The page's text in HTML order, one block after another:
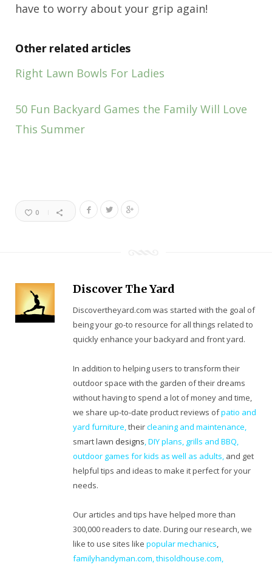
have to worry about your grip again!
Other related articles
Right Lawn Bowls For Ladies
50 Fun Backyard Games the Family Will Love
This Summer
0
Discover The Yard
Discovertheyard.com was started with the goal of
being your go-to resource for all things related to
quickly enhance your backyard and front yard.
In addition to helping users to transform their
outdoor space with the garden of their dreams
without having to spend a lot of money and time,
we share up-to-date product reviews ofpatio and
yard furniture,theircleaning and maintenance,
smart lawn designs,DIY plans, grills and BBQ,
outdoor games for kids as well as adults, and get
helpful tips and ideas to make it perfect for your
needs.
Our articles and tips have helped more than
300,000 readers to date. During our research, we
like to use sites like popular mechanics,
familyhandyman.com,thisoldhouse.com,